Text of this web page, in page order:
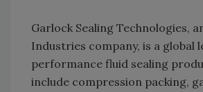
Garlock Sealing Technologies,
Industries company, is a global
performance fluid sealing
include compression packing,